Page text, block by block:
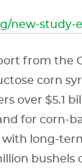
new-
from the
corn
over $5.1
for corn-
with long-